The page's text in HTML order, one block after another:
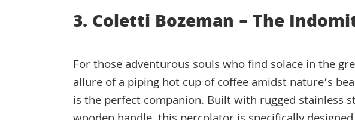
3. Coletti Bozeman – The
For those adventurous souls who find solace in the
allure of a piping hot cup of coffee amidst nature’s
is the perfect companion. Built with rugged stainless